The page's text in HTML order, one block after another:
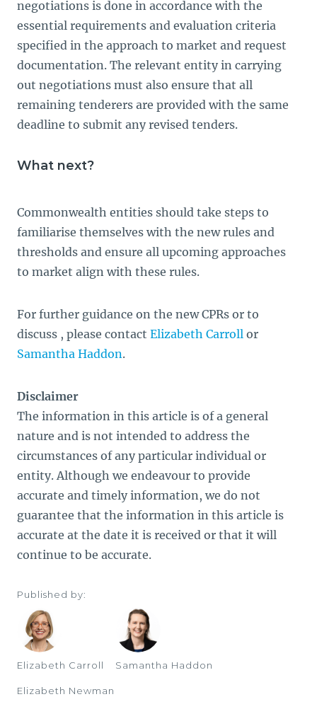
negotiations is done in accordance with the
essential requirements and evaluation criteria
specified in the approach to market and request
documentation. The relevant entity in carrying
out negotiations must also ensure that all
remaining tenderers are provided with the same
deadline to submit any revised tenders.
What next?
Commonwealth entities should take steps to
familiarise themselves with the new rules and
thresholds and ensure all upcoming approaches
to market align with these rules.
For further guidance on the new CPRs or to
discuss , please contact Elizabeth Carroll or
Samantha Haddon.
Disclaimer
The information in this article is of a general
nature and is not intended to address the
circumstances of any particular individual or
entity. Although we endeavour to provide
accurate and timely information, we do not
guarantee that the information in this article is
accurate at the date it is received or that it will
continue to be accurate.
Published by:
Elizabeth Carroll Samantha Haddon
Elizabeth Newman